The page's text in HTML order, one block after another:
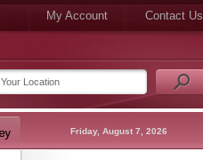
My Account Contact Us
Friday, August 7, 2026